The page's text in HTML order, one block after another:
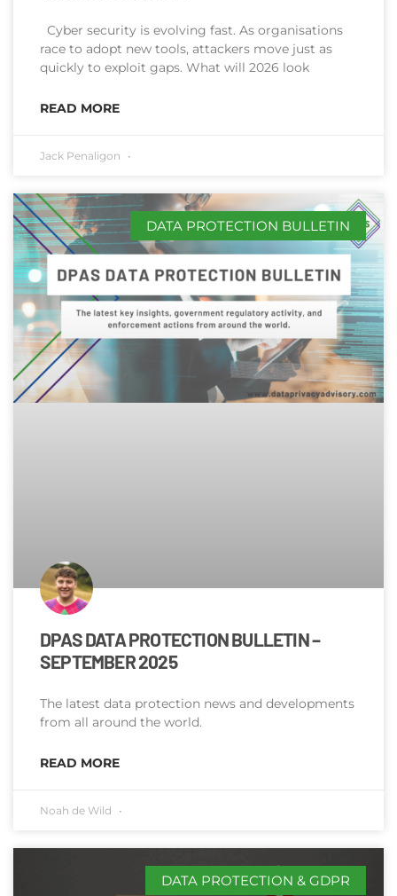
Cyber security is evolving fast. As organisations
race to adopt new tools, attackers move just as
quickly to exploit gaps. What will 2026 look
READ MORE
Jack Penaligon
DATA PROTECTION BULLETIN
DPAS DATA PROTECTION BULLETIN –
SEPTEMBER 2025
The latest data protection news and developments
from all around the world.
READ MORE
Noah de Wild
DATA PROTECTION & GDPR